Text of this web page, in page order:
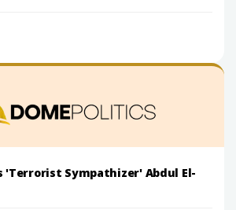
'Terrorist Sympathizer' Abdul El-